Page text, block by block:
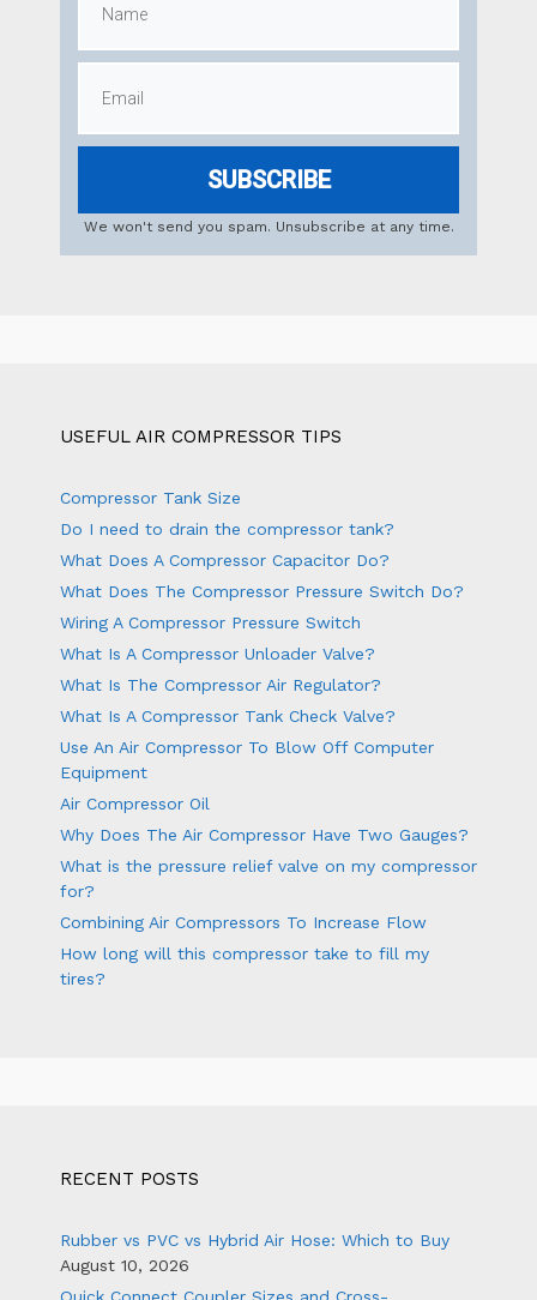
SUBSCRIBE
We won't send you spam. Unsubscribe at any time.
USEFUL AIR COMPRESSOR TIPS
Compressor Tank Size
Do I need to drain the compressor tank?
What Does A Compressor Capacitor Do?
What Does The Compressor Pressure Switch Do?
Wiring A Compressor Pressure Switch
What Is A Compressor Unloader Valve?
What Is The Compressor Air Regulator?
What Is A Compressor Tank Check Valve?
Use An Air Compressor To Blow Off Computer
Equipment
Air Compressor Oil
Why Does The Air Compressor Have Two Gauges?
What is the pressure relief valve on my compressor
for?
Combining Air Compressors To Increase Flow
How long will this compressor take to fill my
tires?
RECENT POSTS
Rubber vs PVC vs Hybrid Air Hose: Which to Buy
August 10, 2026